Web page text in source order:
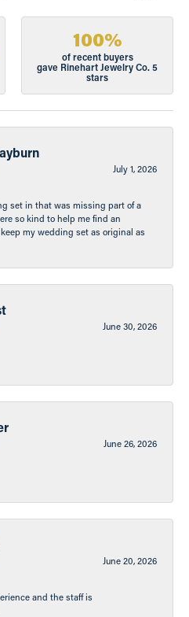
100%
of recent buyers
gave Rinehart Jewelry Co. 5
stars
July 1, 2026
set in that was missing part of a
so kind to help me find an
my wedding set as original as
June 30, 2026
June 26, 2026
June 20, 2026
and the staff is